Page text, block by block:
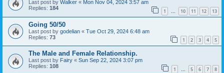
Last post by Walker « Mon Nov 04, 2024 3:57 am
Replies: 184 1 … 10 11 12 13
Going 50/50
Last post by godelian « Tue Oct 29, 2024 6:48 am
Replies: 73 1 2 3 4 5
The Male and Female Relationship.
Last post by Fairy « Sun Sep 22, 2024 3:07 pm
Replies: 108 1 … 5 6 7 8